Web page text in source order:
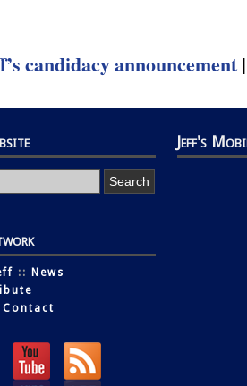
candidacy announcement
::
News
Contact
Jeff's